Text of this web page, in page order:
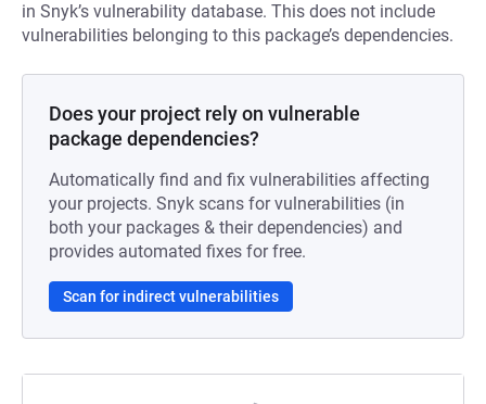
in Snyk’s vulnerability database. This does not include
vulnerabilities belonging to this package’s dependencies.
Does your project rely on vulnerable
package dependencies?
Automatically find and fix vulnerabilities affecting
your projects. Snyk scans for vulnerabilities (in
both your packages & their dependencies) and
provides automated fixes for free.
Scan for indirect vulnerabilities